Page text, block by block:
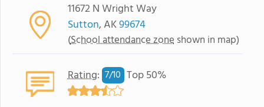
11672 N Wright Way
Sutton, AK99674
(School attendance zone shown in map)
Rating: 7/10 Top 50%